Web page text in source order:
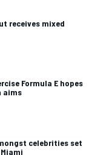
receives mixed
Formula E hopes
aims
celebrities set